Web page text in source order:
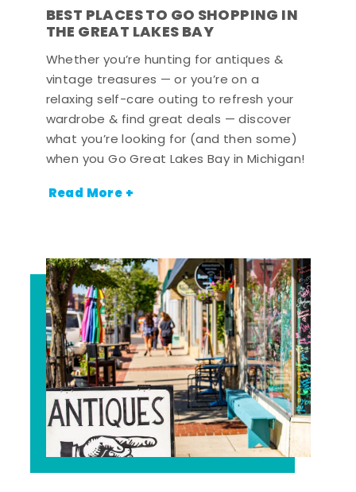
BEST PLACES TO GO SHOPPING IN
THE GREAT LAKES BAY
Whether you’re hunting for antiques &
vintage treasures — or you’re on a
relaxing self-care outing to refresh your
wardrobe & find great deals — discover
what you’re looking for (and then some)
when you Go Great Lakes Bay in Michigan!
Read More +